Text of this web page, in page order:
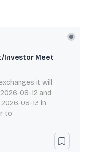
Investor Meet
it will
08-12 and
08-13 in
to